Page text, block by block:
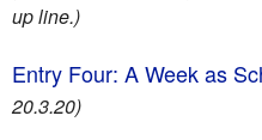
up line.)
Entry Four: A Week as
20.3.20)